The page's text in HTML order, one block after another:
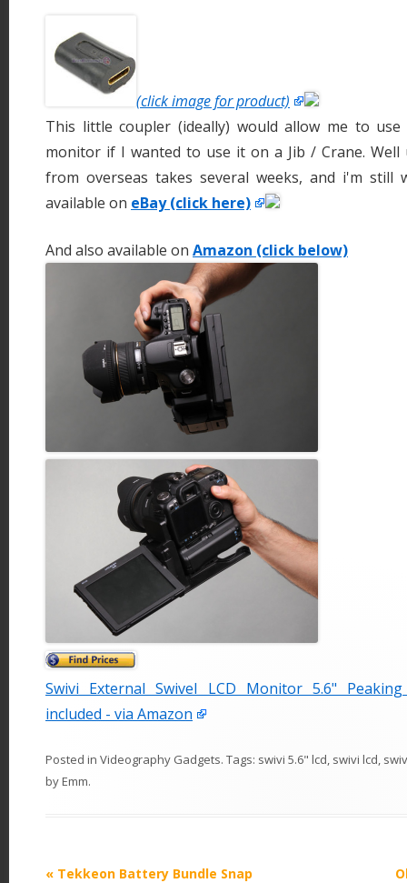
(click image for product)
This little coupler (ideally) would allow me to
monitor if I wanted to use it on a Jib / Crane.
from overseas takes several weeks, and i'm still
available on eBay (click here)
And also available on Amazon (click below)
Swivi External Swivel LCD Monitor 5.6" Peaking
included - via Amazon
Posted in Videography Gadgets. Tags: swivi 5.6" lcd, swivi lcd,
byEmm.
P
« Tekkeon Battery Bundle Snap